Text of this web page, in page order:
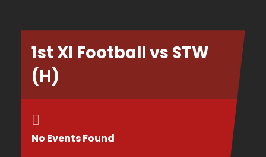
1st XI Football vs STW
(H)
No Events Found